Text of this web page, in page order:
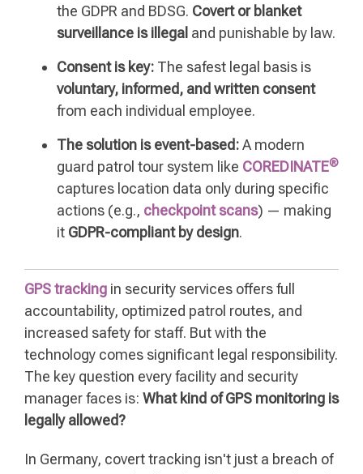
the GDPR and BDSG. Covert or blanket
surveillance is illegal and punishable by law.
Consent is key: The safest legal basis is
voluntary, informed, and written consent
from each individual employee.
The solution is event-based:A modern
guard patrol tour system like COREDINATE®
captures location data only during specific
actions (e.g., checkpoint scans) — making
it GDPR-compliant by design.
GPS tracking in security services offers full
accountability, optimized patrol routes, and
increased safety for staff. But with the
technology comes significant legal responsibility.
The key question every facility and security
manager faces is: What kind of GPS monitoring is
legally allowed?
In Germany, covert tracking isn't just a breach of